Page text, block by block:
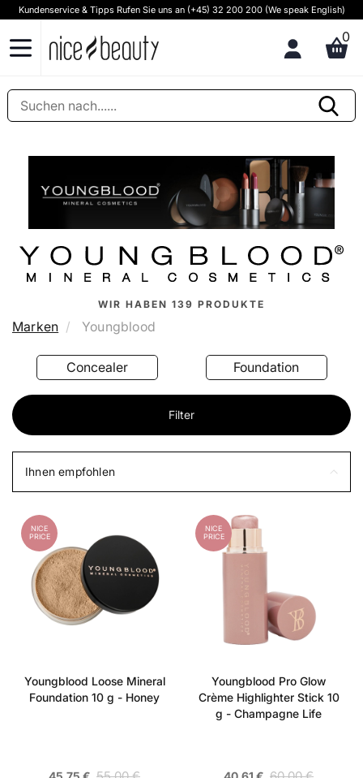
Kundenservice & Tipps Rufen Sie uns an (+45) 32 200 200 (We speak English)
0
WIR HABEN 139 PRODUKTE
Marken Youngblood
Concealer Foundation
Filter
Ihnen empfohlen
NICE
PRICE
Youngblood Loose Mineral
Foundation 10 g - Honey
NICE
PRICE
Youngblood Pro Glow
Crème Highlighter Stick 10
g - Champagne Life